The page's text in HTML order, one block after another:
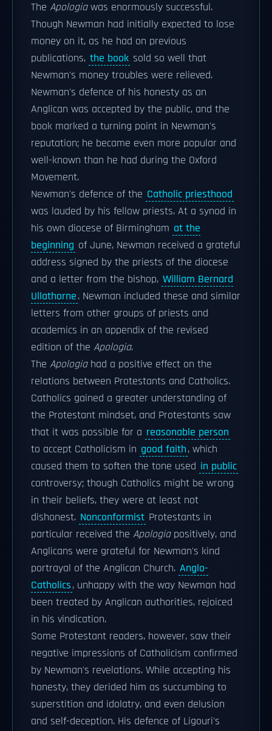
The Apologiawas enormously successful.
Though Newman had initially expected to lose
money on it, as he had on previous
publications, the book sold so well that
Newman's money troubles were relieved.
Newman's defence of his honesty as an
Anglican was accepted by the public, and the
book marked a turning point in Newman's
reputation; he became even more popular and
well-known than he had during the Oxford
Movement.
Newman's defence of the Catholic priesthood
was lauded by his fellow priests. At a synod in
his own diocese of Birmingham at the
beginning of June, Newman received a grateful
address signed by the priests of the diocese
and a letter from the bishop, William Bernard
Ullathorne. Newman included these and similar
letters from other groups of priests and
academics in an appendix of the revised
edition of the Apologia.
The Apologiahad a positive effect on the
relations between Protestants and Catholics.
Catholics gained a greater understanding of
the Protestant mindset, and Protestants saw
that it was possible for a reasonable person
to accept Catholicism in good faith, which
caused them to soften the tone used in public
controversy; though Catholics might be wrong
in their beliefs, they were at least not
dishonest. Nonconformist Protestants in
particular received the Apologiapositively, and
Anglicans were grateful for Newman's kind
portrayal of the Anglican Church. Anglo-
Catholics, unhappy with the way Newman had
been treated by Anglican authorities, rejoiced
in his vindication.
Some Protestant readers, however, saw their
negative impressions of Catholicism confirmed
by Newman's revelations. While accepting his
honesty, they derided him as succumbing to
superstition and idolatry, and even delusion
and self-deception. His defence of Ligouri's